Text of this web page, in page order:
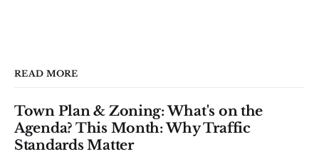
READ MORE
Town Plan & Zoning: What's on the
Agenda? This Month: Why Traffic
Standards Matter